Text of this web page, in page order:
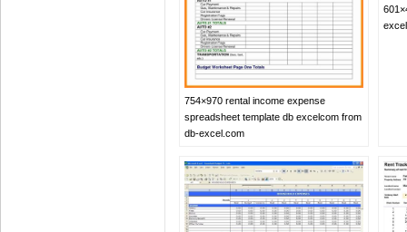
754×970 rental income expense
spreadsheet template db excelcom from
db-excel.com